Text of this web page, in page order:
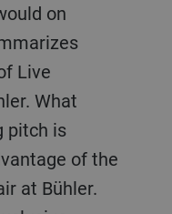
on
Live
What
pitch is
of the
at Bühler.